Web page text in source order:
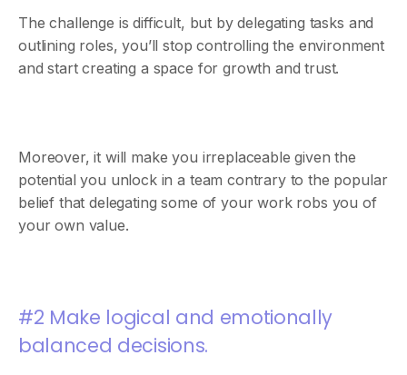
The challenge is difficult, but by delegating tasks and
outlining roles, you’ll stop controlling the environment
and start creating a space for growth and trust.
Moreover, it will make you irreplaceable given the
potential you unlock in a team contrary to the popular
belief that delegating some of your work robs you of
your own value.
#2 Make logical and emotionally
balanced decisions.